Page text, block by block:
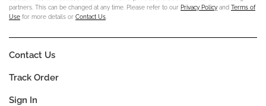
partners. This can be changed at any time. Please refer to our Privacy Policy and Terms of
Use for more details or Contact Us
Contact Us
Track Order
Sign In